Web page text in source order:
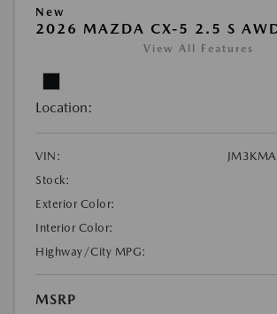
New
2026 MAZDA CX-5 2.5 S
View All Features
Location:
VIN:
Stock:
Exterior Color:
Interior Color:
Highway/City MPG:
MSRP